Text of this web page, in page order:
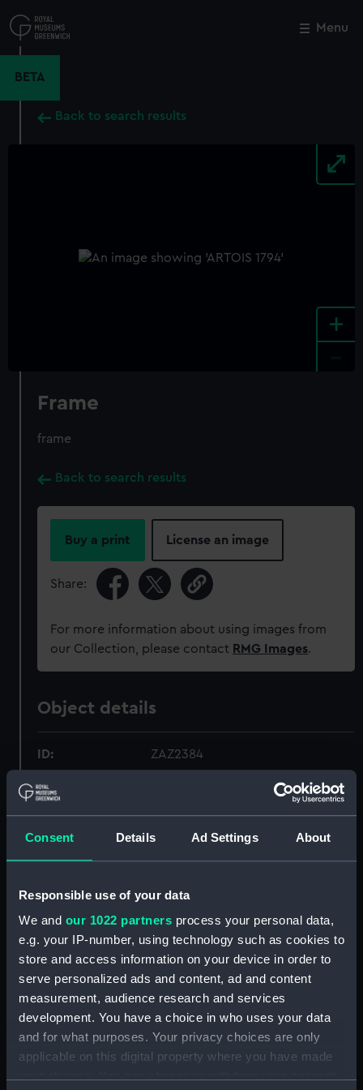
Consent Details Ad Settings About
Responsible use of your data
We and our 1022 partners process your personal data,
e.g. your IP-number, using technology such as cookies to
store and access information on your device in order to
serve personalized ads and content, ad and content
measurement, audience research and services
development. You have a choice in who uses your data
and for what purposes. Your privacy choices are only
applicable on this digital property where you have made
to
main
Menu
BETA
Back to search results
+
Frame
frame
Back to search results
Buy a print License an image
Share:
For more information about using images from
our Collection, please contact RMG Images.
Object details
ID: ZAZ2384
Collection:
Ship Plans and Technical Records
- Admiralty Collections
Type: Frame
Display location:
Vessels: Apollo (1794);
Diamond (1794)
(1797) Jason (1794) Seahorse (1794)
Date made: 1793
Close